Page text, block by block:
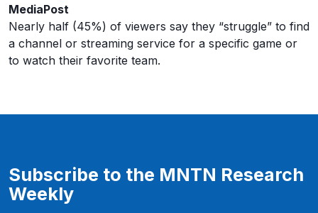
MediaPost
Nearly half (45%) of viewers say they “struggle” to find
a channel or streaming service for a specific game or
to watch their favorite team.
Subscribe to the MNTN Research
Weekly